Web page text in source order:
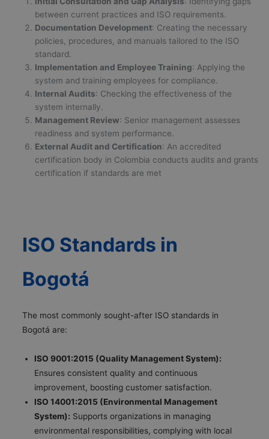
between current practices and ISO requirements.
Documentation Development: Creating the necessary
policies, procedures, and manuals tailored to the ISO
standard.
Implementation and Employee Training: Applying the
system and training employees for compliance.
Internal Audits: Checking the effectiveness of the
system internally.
Management Review: Senior management assesses
readiness and system performance.
External Audit and Certification: An accredited
certification body in Colombia conducts audits and grants
certification if standards are met
ISO Standards in
Bogotá
The most commonly sought-after ISO standards in
Bogotá are:
ISO 9001:2015 (Quality Management System):
Ensures consistent quality and continuous
improvement, boosting customer satisfaction.
ISO 14001:2015 (Environmental Management
System): Supports organizations in managing
environmental responsibilities, complying with local